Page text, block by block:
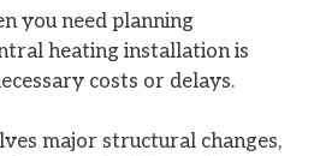
you need planning
heating installation is
costs or delays.
major structural changes,